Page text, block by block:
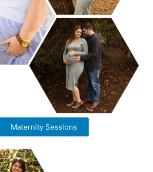
Maternity Sessions